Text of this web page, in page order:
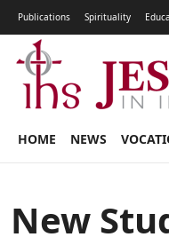
Publications Spirituality
HOME NEWS
New